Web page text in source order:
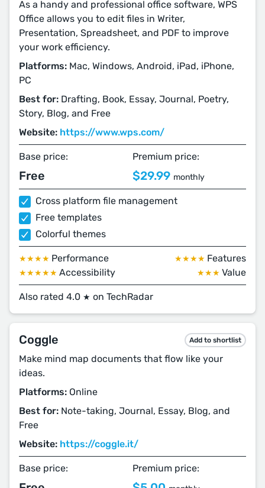
As a handy and professional office software, WPS
Office allows you to edit files in Writer,
Presentation, Spreadsheet, and PDF to improve
your work efficiency.
Platforms: Mac, Windows, Android, iPad, iPhone,
PC
Best for: Drafting, Book, Essay, Journal, Poetry,
Story, Blog, and Free
Website: https://www.wps.com/
Base price:
Free
Premium price:
$29.99 monthly
Cross platform file management
Free templates
Colorful themes
★★★★ Performance ★★★★ Features
★★★★★ Accessibility ★★★ Value
Also rated 4.0 ★ on TechRadar
Coggle Add to shortlist
Make mind map documents that flow like your
ideas.
Platforms: Online
Best for: Note-taking, Journal, Essay, Blog, and
Free
Website: https://coggle.it/
Base price: Premium price: